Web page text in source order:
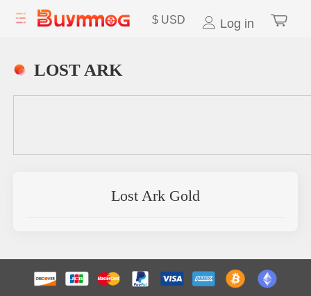
$ USD Log in
LOST ARK
Lost Ark Gold